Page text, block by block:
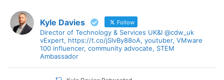
Kyle Davies Follow
Director of Technology & Services UK&I @cdw_uk
vExpert, https://t.co/jSlvBy88oA, youtuber, VMware
100 influencer, community advocate, STEM
Ambassador